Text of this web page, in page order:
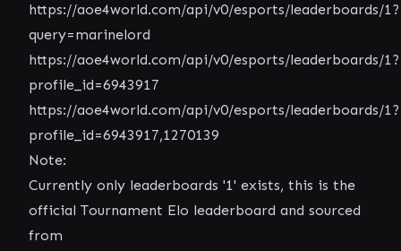
https://aoe4world.com/api/v0/esports/leaderboards/1?
query=marinelord
https://aoe4world.com/api/v0/esports/leaderboards/1?
profile_id=6943917
https://aoe4world.com/api/v0/esports/leaderboards/1?
profile_id=6943917,1270139
Note:
Currently only leaderboards '1' exists, this is the
official Tournament Elo leaderboard and sourced
from